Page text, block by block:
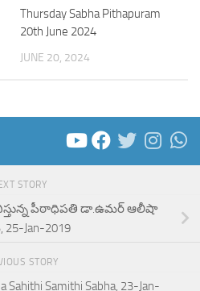
Thursday Sabha Pithapuram
20th June 2024
JUNE 20, 2024
STORY
పీఠాధిపతి డా.ఉమర్ ఆలీషా
Jan-2019
STORY
Sahithi Samithi Sabha, 23-Jan-